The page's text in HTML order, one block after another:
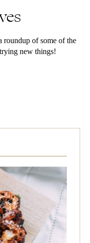
roundup of some of the
new things!